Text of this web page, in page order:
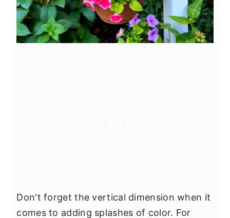
Don't forget the vertical dimension when it
comes to adding splashes of color. For